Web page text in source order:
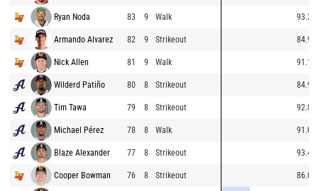
Ryan Noda 83 9 Walk 93.3
Armando Alvarez 82 9 Strikeout 84.9
Nick Allen 81 9 Walk 91.1
Wilderd Patiño 80 8 Strikeout 84.9
Tim Tawa 79 8 Strikeout 92.8
Michael Pérez 78 8 Walk 91.0
Blaze Alexander 77 8 Strikeout 93.4
Cooper Bowman 76 8 Strikeout 86.0